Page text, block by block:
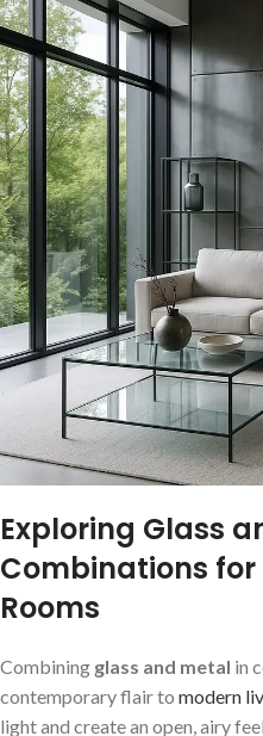
Exploring Glass
‌Combinations for
Rooms
Combining glass and‌ metal in
contemporary‍ flair to modern
light and create ⁣an ⁤open, airy